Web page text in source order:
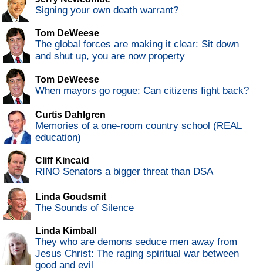
Signing your own death warrant?
Tom DeWeese
The global forces are making it clear: Sit down
and shut up, you are now property
Tom DeWeese
When mayors go rogue: Can citizens fight back?
Curtis Dahlgren
Memories of a one-room country school (REAL
education)
Cliff Kincaid
RINO Senators a bigger threat than DSA
Linda Goudsmit
The Sounds of Silence
Linda Kimball
They who are demons seduce men away from
Jesus Christ: The raging spiritual war between
good and evil